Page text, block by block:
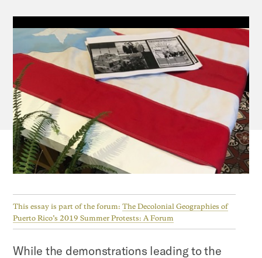
This essay is part of the forum:The Decolonial Geographies of
Puerto Rico’s 2019 Summer Protests: A Forum
While the demonstrations leading to the